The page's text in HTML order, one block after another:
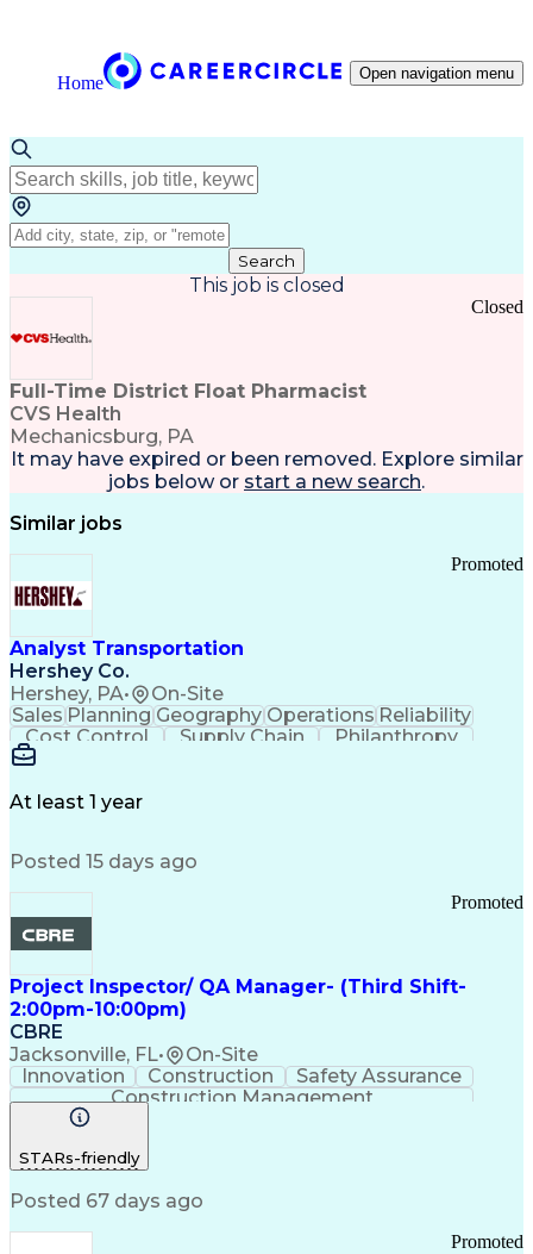
Home Open navigation menu
Search
This job is closed
Full-Time District Float Pharmacist
CVS Health
Mechanicsburg, PA
Closed
It may have expired or been removed. Explore similar
jobs below or start a new search.
Similar jobs
Analyst Transportation
Hershey Co.
Hershey, PA• On-Site
Promoted
Sales PlanningGeographyOperations Reliability
Cost Control
Supply Chain
Philanthropy
Mental Health
Value Propositions
Delivery Performance
Transportation Efficiency
Continuous Improvement Process
Key Performance Indicators (KPIs)
Transportation Management Systems
Customer Communications Management
At least 1 year
Posted 15 days ago
Project Inspector/ QA Manager- (Third Shift-
2:00pm-10:00pm)
CBRE
Jacksonville, FL• On-Site
Promoted
Innovation Construction
Safety Assurance
Construction Management
STARs-friendly
Posted 67 days ago
Promoted